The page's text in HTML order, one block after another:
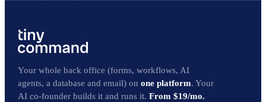
Your whole back office (forms, workflows, AI
agents, a database and email) on one platform. Your
AI co-founder builds it and runs it. From $19/mo.